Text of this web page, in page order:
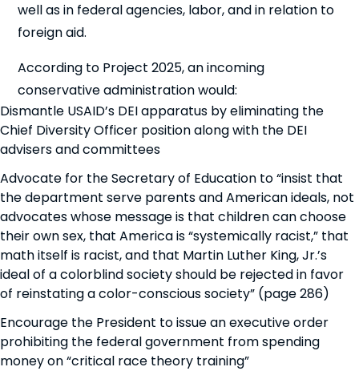
well as in federal agencies, labor, and in relation to
foreign aid.
According to Project 2025, an incoming
conservative administration would:
Dismantle USAID’s DEI apparatus by eliminating the
Chief Diversity Officer position along with the DEI
advisers and committees
Advocate for the Secretary of Education to “insist that
the department serve parents and American ideals, not
advocates whose message is that children can choose
their own sex, that America is “systemically racist,” that
math itself is racist, and that Martin Luther King, Jr.’s
ideal of a colorblind society should be rejected in favor
of reinstating a color-conscious society” (page 286)
Encourage the President to issue an executive order
prohibiting the federal government from spending
money on “critical race theory training”